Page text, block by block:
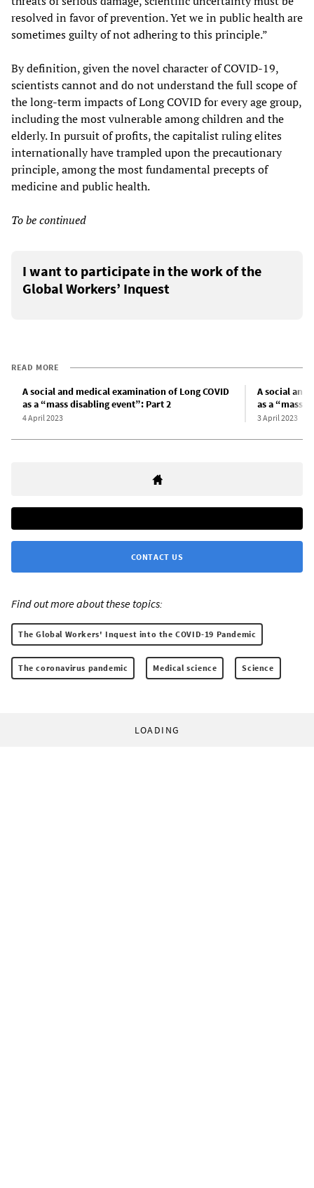
resolved in favor of prevention. Yet we in public health are
sometimes guilty of not adhering to this principle.”
By definition, given the novel character of COVID-19,
scientists cannot and do not understand the full scope of
the long-term impacts of Long COVID for every age group,
including the most vulnerable among children and the
elderly. In pursuit of profits, the capitalist ruling elites
internationally have trampled upon the precautionary
principle, among the most fundamental precepts of
medicine and public health.
To be continued
I want to participate in the work of the
Global Workers’ Inquest
READ MORE
A social and medical examination of Long COVID
as a “mass disabling event”: Part 2
4 April 2023
A social and
as a “mass
3 April 2023
CONTACT US
Find out more about these topics:
The Global Workers' Inquest into the COVID-19 Pandemic
The coronavirus pandemic Medical science Science
LOADING